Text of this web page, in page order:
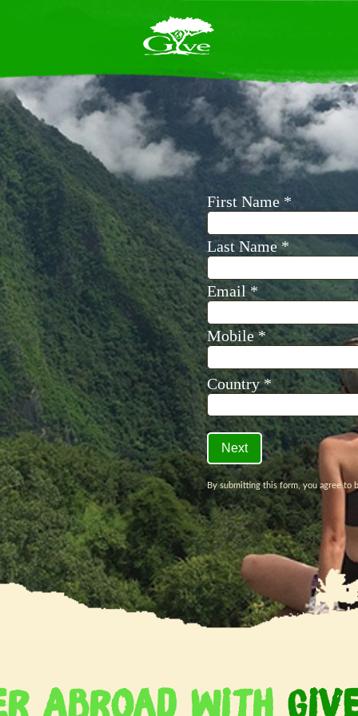
yourself in
projects
Join
to make a
Learn how
Abroad With